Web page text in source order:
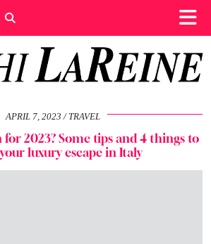
APRIL 7, 2023 TRAVEL
for 2023? Some tips and 4 things to
luxury escape in Italy